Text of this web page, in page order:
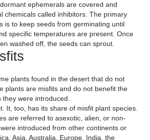
ephemerals are covered and
chemicals called inhibitors. The primary
is to keep seeds from germinating until
specific temperatures are present. Once
washed off, the seeds can sprout.
plants found in the desert that do not
plants are misfits and do not benefit the
were introduced.
It, too, has its share of misfit plant species.
are referred to asexotic, alien, or non-
introduced from other continents or
Asia, Australia, Europe, India, the